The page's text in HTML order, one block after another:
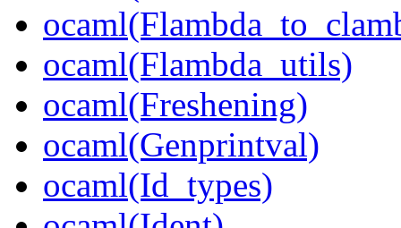
ocaml(Flambda_utils)
ocaml(Freshening)
ocaml(Genprintval)
ocaml(Id_types)